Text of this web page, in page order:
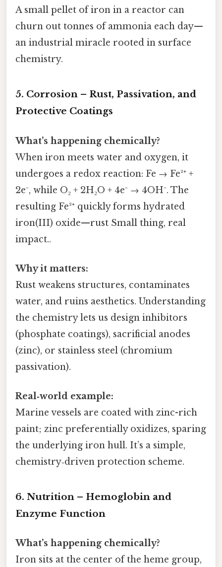
A small pellet of iron in a reactor can
churn out tonnes of ammonia each day—
an industrial miracle rooted in surface
chemistry.
5. Corrosion – Rust, Passivation, and
Protective Coatings
What’s happening chemically?
When iron meets water and oxygen, it
undergoes a redox reaction: Fe → Fe²⁺ +
2e⁻, while O₂ + 2H₂O + 4e⁻ → 4OH⁻. The
resulting Fe²⁺ quickly forms hydrated
iron(III) oxide—rust Small thing, real
impact..
Why it matters:
Rust weakens structures, contaminates
water, and ruins aesthetics. Understanding
the chemistry lets us design inhibitors
(phosphate coatings), sacrificial anodes
(zinc), or stainless steel (chromium
passivation).
Real‑world example:
Marine vessels are coated with zinc-rich
paint; zinc preferentially oxidizes, sparing
the underlying iron hull. It’s a simple,
chemistry‑driven protection scheme.
6. Nutrition – Hemoglobin and
Enzyme Function
What’s happening chemically?
Iron sits at the center of the heme group,